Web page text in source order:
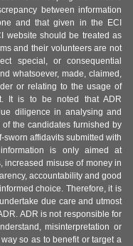
between information
and that given in the ECI
website should be treated as
and their volunteers are not
special, or consequential
whatsoever, made, claimed,
or relating to the usage of
It is to be noted that ADR
diligence in analysing and
the candidates furnished by
affidavits submitted with
is only aimed at
increased misuse of money in
accountability and good
choice. Therefore, it is
due care and utmost
ADR is not responsible for
misinterpretation or
so as to benefit or target a